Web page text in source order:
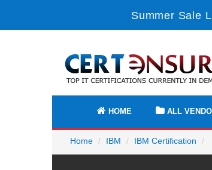
Summer Sale
HOME ALL
Home IBM IBM Certification